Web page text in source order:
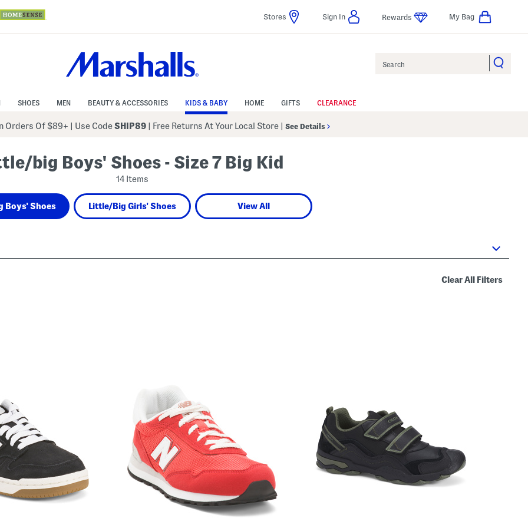
Stores Sign In Rewards My Bag
SHOES MEN BEAUTY & ACCESSORIES KIDS & BABY HOME GIFTS CLEARANCE
Orders Of $89+ Use CodeSHIP89 | Free Returns At Your Local Store See Details
big Boys' Shoes - Size 7 Big Kid
14 Items
Boys' Shoes Little/Big Girls' Shoes View All
Clear All Filters